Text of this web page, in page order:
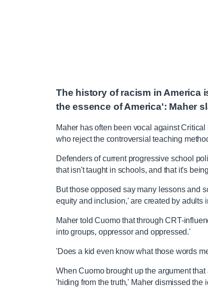
The history of racism in America
the essence of America': Maher
Maher has often been vocal against
who reject the controversial teaching
Defenders of current progressive school
that isn't taught in schools, and that it's
But those opposed say many lessons and
equity and inclusion,' are created by adults
Maher told Cuomo that through CRT-
into groups, oppressor and oppressed.'
'Does a kid even know what those words
When Cuomo brought up the argument
'hiding from the truth,' Maher dismissed the